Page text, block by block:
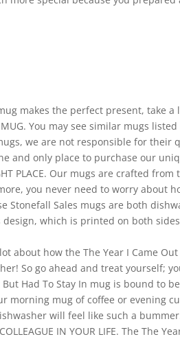
makes the perfect present, take
MUG. You may see similar mugs
we are not responsible for their
and only place to purchase our
PLACE. Our mugs are crafted
you never need to worry about
Stonefall Sales mugs are both
which is printed on both
a lot about how the The Year I Came
So go ahead and treat yourself;
Had To Stay In mug is bound to
mug of coffee or evening
will feel like such a
COLLEAGUE IN YOUR LIFE. The The